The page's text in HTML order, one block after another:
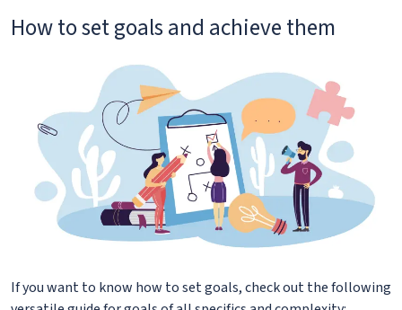
How to set goals and achieve them
If you want to know how to set goals, check out the following